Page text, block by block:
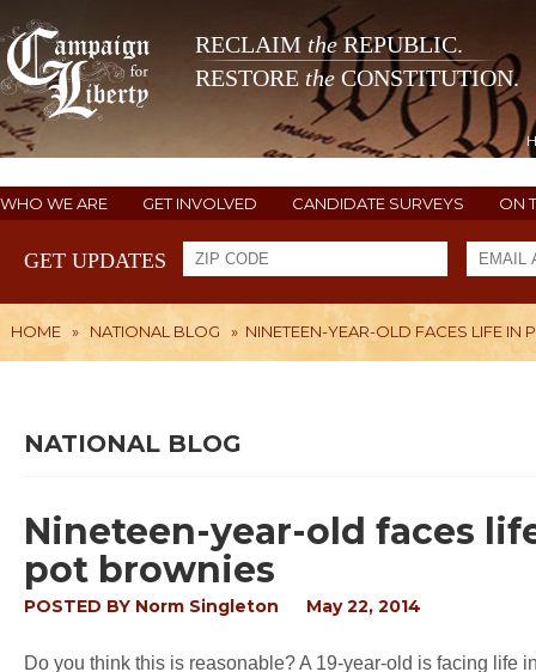
RECLAIM theREPUBLIC.
RESTORE the CONSTITUTION.
WHO WE ARE GET INVOLVED CANDIDATE SURVEYS ON
GET UPDATES
HOME » NATIONAL BLOG » NINETEEN-YEAR-OLD FACES LIFE IN
NATIONAL BLOG
Nineteen-year-old faces
pot brownies
POSTED BY Norm Singleton May 22, 2014
Do you think this is reasonable? A 19-year-old is facing life